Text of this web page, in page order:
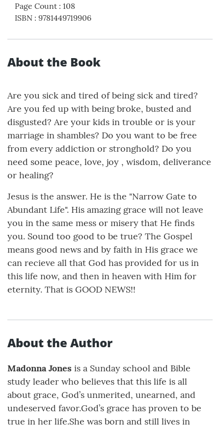
Page Count : 108
ISBN : 9781449719906
About the Book
Are you sick and tired of being sick and tired?
Are you fed up with being broke, busted and
disgusted? Are your kids in trouble or is your
marriage in shambles? Do you want to be free
from every addiction or stronghold? Do you
need some peace, love, joy , wisdom, deliverance
or healing?
Jesus is the answer. He is the "Narrow Gate to
Abundant Life". His amazing grace will not leave
you in the same mess or misery that He finds
you. Sound too good to be true? The Gospel
means good news and by faith in His grace we
can recieve all that God has provided for us in
this life now, and then in heaven with Him for
eternity. That is GOOD NEWS!!
About the Author
Madonna Jones is a Sunday school and Bible
study leader who believes that this life is all
about grace, God’s unmerited, unearned, and
undeserved favor.God’s grace has proven to be
true in her life.She was born and still lives in